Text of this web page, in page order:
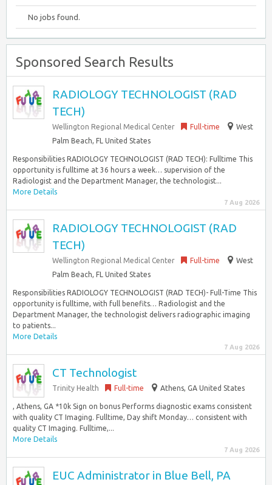
No jobs found.
Sponsored Search Results
RADIOLOGY TECHNOLOGIST (RAD
TECH)
Wellington Regional Medical Center Full-time
West
Palm Beach, FL United States
Responsibilities RADIOLOGY TECHNOLOGIST (RAD TECH): Fulltime This
opportunity is fulltime at 36 hours a week… supervision of the
Radiologist and the Department Manager, the technologist...
More Details
7 Aug 2026
RADIOLOGY TECHNOLOGIST (RAD
TECH)
Wellington Regional Medical Center Full-time
West
Palm Beach, FL United States
Responsibilities RADIOLOGY TECHNOLOGIST (RAD TECH)- Full-Time This
opportunity is fulltime, with full benefits… Radiologist and the
Department Manager, the technologist delivers radiographic imaging
to patients...
More Details
7 Aug 2026
CT Technologist
Trinity Health Full-time Athens, GA United States
, Athens, GA *10k Sign on bonus Performs diagnostic exams consistent
with quality CT Imaging. Fulltime, Day shift Monday… consistent with
quality CT Imaging. Fulltime,...
More Details
7 Aug 2026
EUC Administrator in Blue Bell, PA